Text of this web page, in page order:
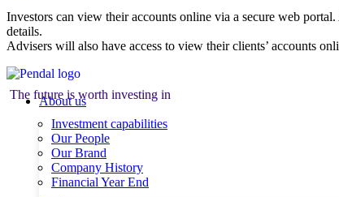
Investors can view their accounts online via a secure web
details.
Advisers will also have access to view their clients’ accounts
The future is worth investing in
About us
Investment capabilities
Our People
Our Brand
Company History
Financial Year End